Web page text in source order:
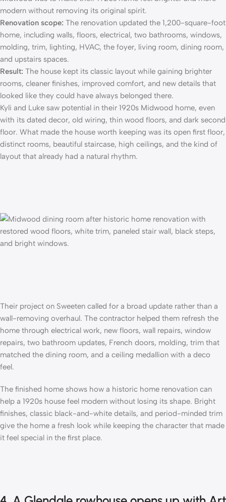
modern without removing its original spirit.
Renovation scope: The renovation updated the 1,200-square-foot
home, including walls, floors, electrical, two bathrooms, windows,
molding, trim, lighting, HVAC, the foyer, living room, dining room,
and upstairs spaces.
Result: The house kept its classic layout while gaining brighter
rooms, cleaner finishes, improved comfort, and new details that
looked like they could have always belonged there.
Kyli and Luke saw potential in their 1920s Midwood home, even
with its dated decor, old wiring, thin wood floors, and dark second
floor. What made the house worth keeping was its open first floor,
distinct rooms, beautiful staircase, high ceilings, and the kind of
layout that already had a natural rhythm.
Their project on Sweeten called for a broad update rather than a
wall-removing overhaul. The contractor helped them refresh the
home through electrical work, new floors, wall repairs, window
repairs, two bathroom updates, French doors, molding, trim that
matched the dining room, and a ceiling medallion with a deco
feel.
The finished home shows how a historic home renovation can
help a 1920s house feel modern without losing its shape. Bright
finishes, classic black-and-white details, and period-minded trim
give the home a fresh look while keeping the character that made
it feel special in the first place.